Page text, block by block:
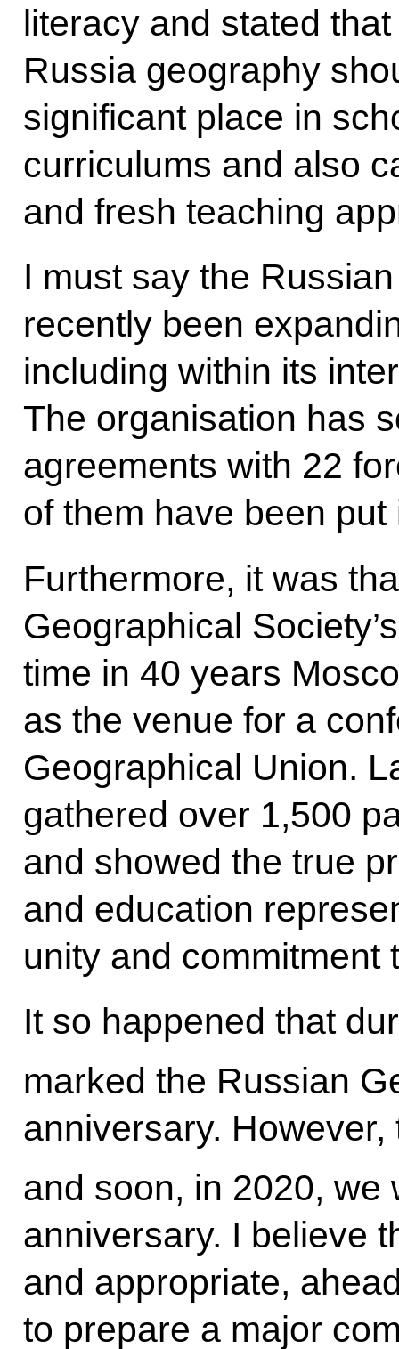
literacy and stated
Russia geography
significant place in
curriculums and also
and fresh teaching
I must say the
recently been
including within its
The organisation has
agreements with 22
of them have been
Furthermore, it was
Geographical
time in 40 years
as the venue for a
Geographical Union.
gathered over 1,500
and showed the true
and education
unity and commitment
It so happened that
marked the Russian
anniversary.
and soon, in 2020, we
anniversary. I believe
and appropriate,
to prepare a major